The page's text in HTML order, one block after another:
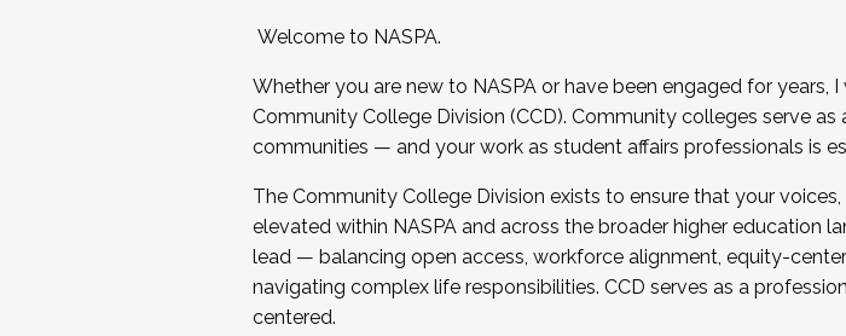
Welcome to NASPA.
Whether you are new to NASPA or have been engaged for
Community College Division (CCD). Community colleges serve
communities — and your work as student affairs professionals is
The Community College Division exists to ensure that your
elevated within NASPA and across the broader higher education
lead — balancing open access, workforce alignment, equity-
navigating complex life responsibilities. CCD serves as a
centered.